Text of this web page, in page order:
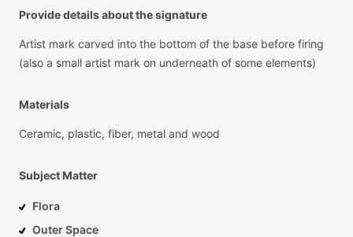
Provide details about the signature
Artist mark carved into the bottom of the base before firing
(also a small artist mark on underneath of some elements)
Materials
Ceramic, plastic, fiber, metal and wood
Subject Matter
Flora
Outer Space